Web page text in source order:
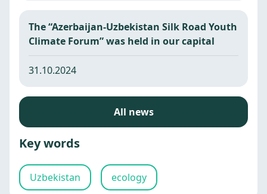
The “Azerbaijan-Uzbekistan Silk Road Youth
Climate Forum” was held in our capital
31.10.2024
All news
Key words
Uzbekistan ecology